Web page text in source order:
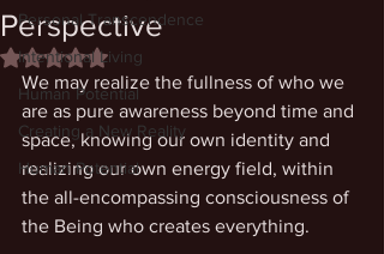
Personal Transcendence
Intentional Living
Human Potential
Creating a New Reality
Human Potential
Perspective
Rated NaN out of 5 stars.
We may realize the fullness of who we
are as pure awareness beyond time and
space, knowing our own identity and
realizing our own energy field, within
the all-encompassing consciousness of
the Being who creates everything.